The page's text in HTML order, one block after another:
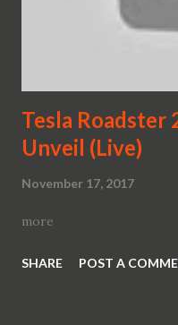
Tesla Roadster
Unveil (Live)
November 17, 2017
more
SHARE POST A